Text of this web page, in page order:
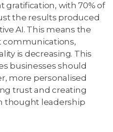
gratification, with 70% of
the results produced
AI. This means the
communications,
is decreasing. This
businesses should
more personalised
trust and creating
thought leadership